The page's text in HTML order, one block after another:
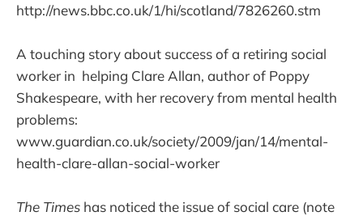
http://news.bbc.co.uk/1/hi/scotland/7826260.stm
A touching story about success of a retiring social
worker in helping Clare Allan, author of Poppy
Shakespeare, with her recovery from mental health
problems:
www.guardian.co.uk/society/2009/jan/14/mental-
health-clare-allan-social-worker
The Times has noticed the issue of social care (note